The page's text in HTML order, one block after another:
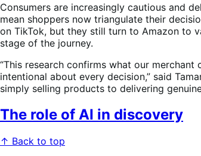
Consumers are increasingly cautious and
mean shoppers now triangulate their
on TikTok, but they still turn to Amazon to
stage of the journey.
“This research confirms what our
intentional about every decision,” said
simply selling products to delivering
The role of AI in discovery
↑ Back to top